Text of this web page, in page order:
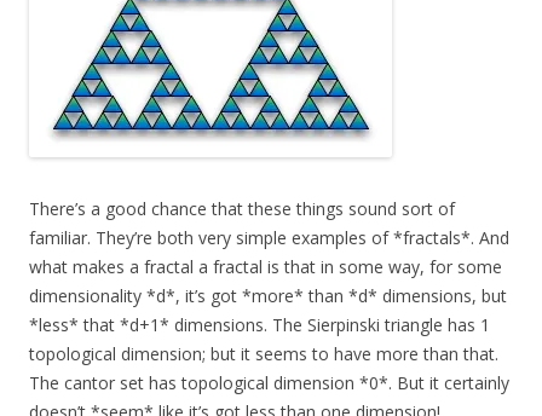
There’s a good chance that these things sound sort of
familiar. They’re both very simple examples of *fractals*. And
what makes a fractal a fractal is that in some way, for some
dimensionality *d*, it’s got *more* than *d* dimensions, but
*less* that *d+1* dimensions. The Sierpinski triangle has 1
topological dimension; but it seems to have more than that.
The cantor set has topological dimension *0*. But it certainly